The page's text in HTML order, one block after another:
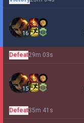
16
Defeat29m 03s
15
Defeat35m 41s